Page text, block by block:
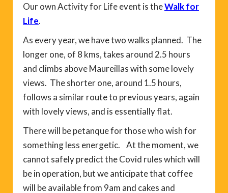
Our own Activity for Life event is theWalk for
Life.
As every year, we have two walks planned. The
longer one, of 8 kms, takes around 2.5 hours
and climbs above Maureillas with some lovely
views. The shorter one, around 1.5 hours,
follows a similar route to previous years, again
with lovely views, and is essentially flat.
There will be petanque for those who wish for
something less energetic. At the moment, we
cannot safely predict the Covid rules which will
be in operation, but we anticipate that coffee
will be available from 9am and cakes and